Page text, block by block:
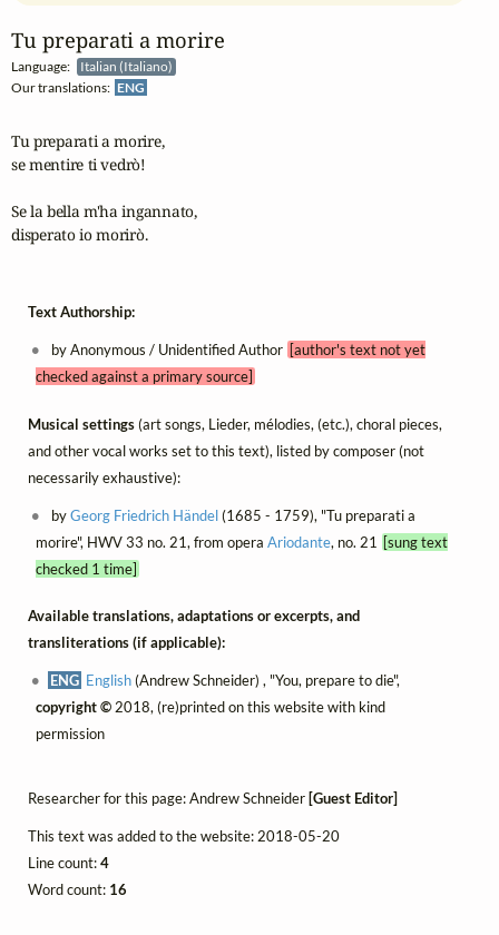
Tu preparati a morire
Language:
Italian (Italiano)
Our translations: ENG
Tu preparati a morire,
se mentire ti vedrò!
Se la bella m'ha ingannato,
disperato io morirò.
Text Authorship:
by Anonymous / Unidentified Author [author's text not yet
checked against a primary source]
Musical settings(art songs, Lieder, mélodies, (etc.), choral pieces,
and other vocal works set to this text), listed by composer (not
necessarily exhaustive):
byGeorg Friedrich Händel(1685 - 1759), "Tu preparati a
morire", HWV 33 no. 21, from opera Ariodante, no. 21
[sung text
checked 1 time]
Available translations, adaptations or excerpts, and
transliterations (if applicable):
ENG English(Andrew Schneider) , "You, prepare to die",
copyright ©2018, (re)printed on this website with kind
permission
Researcher for this page: Andrew Schneider [Guest Editor]
This text was added to the website: 2018-05-20
Line count:4
Word count: 16